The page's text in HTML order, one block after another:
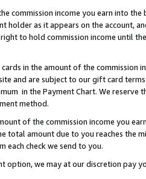
commission income you earn into
holder as it appears on the account,
to hold commission income until
in the amount of the commission
and are subject to our gift card
in the Payment Chart. We
method.
of the commission income you
total amount due to you reaches the
each check we send to you.
we may at our discretion pay